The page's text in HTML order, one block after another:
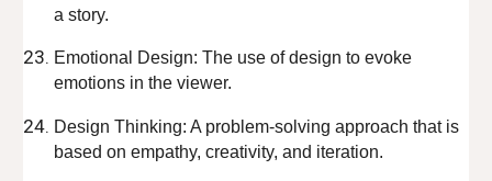
a story.
Emotional Design: The use of design to evoke
emotions in the viewer.
Design Thinking: A problem-solving approach that is
based on empathy, creativity, and iteration.